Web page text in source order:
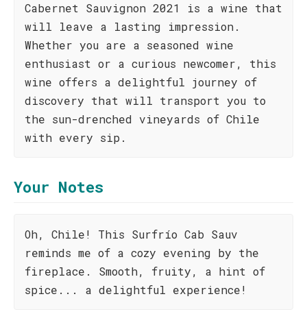
Cabernet Sauvignon 2021 is a wine that
will leave a lasting impression.
Whether you are a seasoned wine
enthusiast or a curious newcomer, this
wine offers a delightful journey of
discovery that will transport you to
the sun-drenched vineyards of Chile
with every sip.
Your Notes
Oh, Chile! This Surfrío Cab Sauv
reminds me of a cozy evening by the
fireplace. Smooth, fruity, a hint of
spice... a delightful experience!